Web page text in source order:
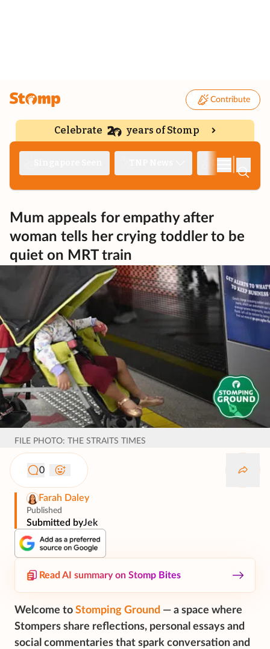
Contribute
Celebrate years of Stomp
Mum appeals for empathy after
woman tells her crying toddler to be
quiet on MRT train
FILE PHOTO: THE STRAITS TIMES
0
Farah Daley
Published
Submitted byJek
Read AI summary on Stomp Bites
Welcome to Stomping Ground — a space where
Stompers share reflections, personal essays and
social commentaries that spark conversation and